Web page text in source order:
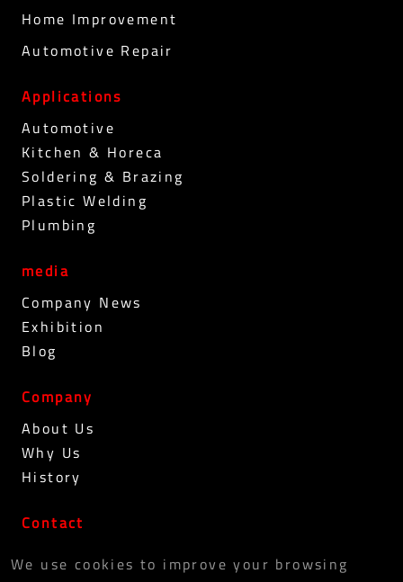
Home Improvement
Automotive Repair
Applications
Automotive
Kitchen & Horeca
Soldering & Brazing
Plastic Welding
Plumbing
media
Company News
Exhibition
Blog
Company
About Us
Why Us
History
Contact
PRIVACY POLICY
We use cookies to improve your browsing